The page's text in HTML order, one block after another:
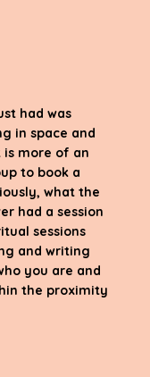
had was
in space and
more of an
to book a
what the
had a session
sessions
and writing
you are and
the proximity